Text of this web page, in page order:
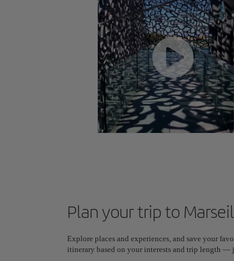
Plan your trip to
Explore places and experiences, and save your
itinerary based on your interests and trip length —